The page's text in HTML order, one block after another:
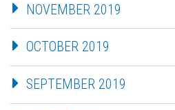
NOVEMBER 2019
OCTOBER 2019
SEPTEMBER 2019